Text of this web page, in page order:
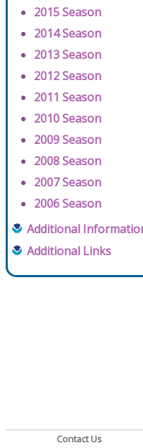
2015 Season
2014 Season
2013 Season
2012 Season
2011 Season
2010 Season
2009 Season
2008 Season
2007 Season
2006 Season
Additional
Additional Links
Contact Us